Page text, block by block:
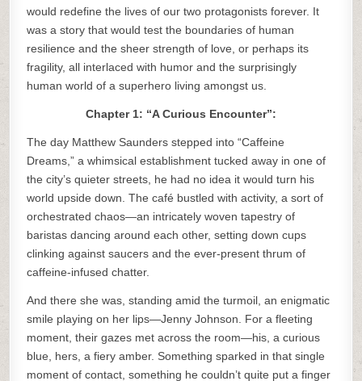
would redefine the lives of our two protagonists forever. It
was a story that would test the boundaries of human
resilience and the sheer strength of love, or perhaps its
fragility, all interlaced with humor and the surprisingly
human world of a superhero living amongst us.
Chapter 1: “A Curious Encounter”:
The day Matthew Saunders stepped into “Caffeine
Dreams,” a whimsical establishment tucked away in one of
the city’s quieter streets, he had no idea it would turn his
world upside down. The café bustled with activity, a sort of
orchestrated chaos—an intricately woven tapestry of
baristas dancing around each other, setting down cups
clinking against saucers and the ever-present thrum of
caffeine-infused chatter.
And there she was, standing amid the turmoil, an enigmatic
smile playing on her lips—Jenny Johnson. For a fleeting
moment, their gazes met across the room—his, a curious
blue, hers, a fiery amber. Something sparked in that single
moment of contact, something he couldn’t quite put a finger